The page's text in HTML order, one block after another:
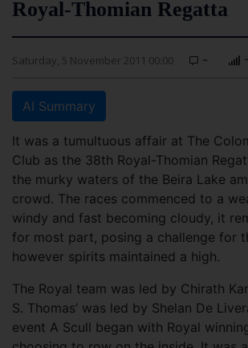
Royal-Thomian Regatta
Saturday, 5 November 2011 00:00 -
AI Summary
It was a tumultuous affair at The
Club as the 38th Royal-Thomian
the murky waters of the Beira Lake
crowd. The races commenced to a
windy and fast becoming cloudy, it
for most part, posing a challenge for
however spirits maintained a high.
The Royal team was led by Chirath
S. Thomas’ was led by Shelan De
event A Scull began with Royal